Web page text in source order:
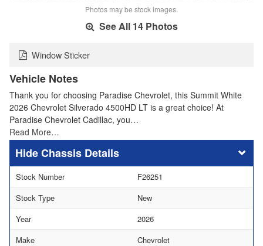
Photos may be stock images.
See All 14 Photos
Window Sticker
Vehicle Notes
Thank you for choosing Paradise Chevrolet, this Summit White
2026 Chevrolet Silverado 4500HD LT is a great choice! At
Paradise Chevrolet Cadillac, you…
Read More…
Chassis Details
Stock Number
F26251
Stock Type
New
Year
2026
Make
Chevrolet